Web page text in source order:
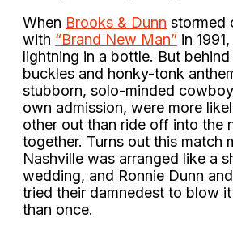
When Brooks & Dunn stormed
with “Brand New Man” in
lightning in a bottle. But
buckles and honky-tonk
stubborn, solo-minded
own admission, were more
other out than ride off into the
together. Turns out this match
Nashville was arranged like a
wedding, and Ronnie Dunn
tried their damnedest to blow
than once.